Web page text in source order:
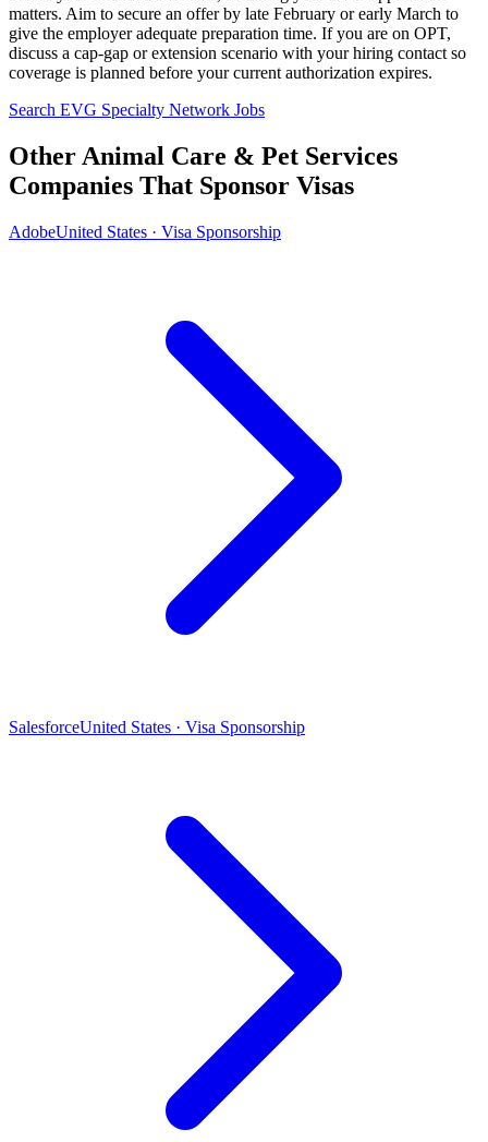
matters. Aim to secure an offer by late February or early March to
give the employer adequate preparation time. If you are on OPT,
discuss a cap-gap or extension scenario with your hiring contact so
coverage is planned before your current authorization expires.
Search EVG Specialty Network Jobs
Other Animal Care & Pet Services
Companies That Sponsor Visas
AdobeUnited States · Visa Sponsorship
SalesforceUnited States · Visa Sponsorship